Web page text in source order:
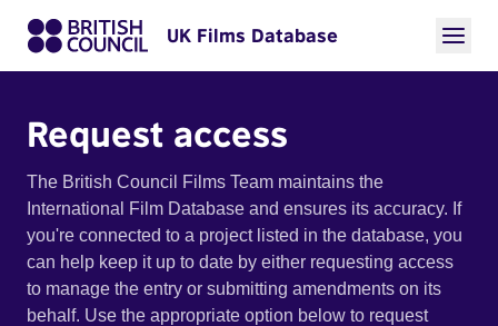
UK Films Database
Request access
The British Council Films Team maintains the
International Film Database and ensures its accuracy. If
you're connected to a project listed in the database, you
can help keep it up to date by either requesting access
to manage the entry or submitting amendments on its
behalf. Use the appropriate option below to request